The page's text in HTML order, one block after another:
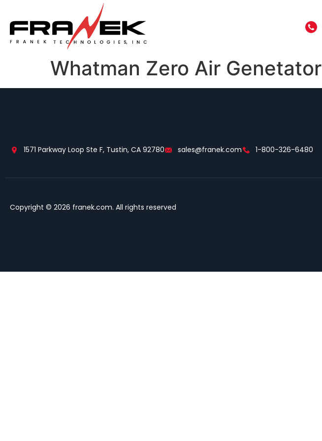
Whatman Zero Air Genetator
1571 Parkway Loop Ste F, Tustin, CA 92780 sales@franek.com 1-800-326-6480
Copyright © 2026 franek.com. All rights reserved